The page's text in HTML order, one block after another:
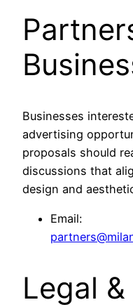
Businesses
advertising
proposals should
discussions that
design and
Email:
Legal